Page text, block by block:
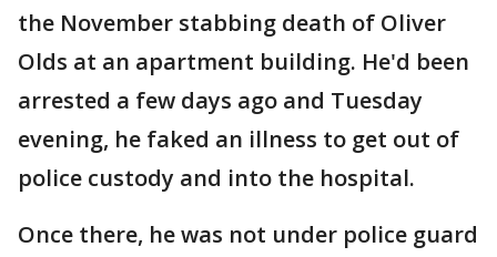
the November stabbing death of Oliver
Olds at an apartment building. He'd been
arrested a few days ago and Tuesday
evening, he faked an illness to get out of
police custody and into the hospital.
Once there, he was not under police guard